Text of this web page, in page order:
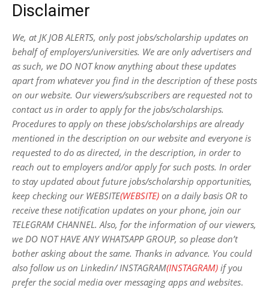
Disclaimer
We, at JK JOB ALERTS, only post jobs/scholarship updates on
behalf of employers/universities. We are only advertisers and
as such, we DO NOT know anything about these updates
apart from whatever you find in the description of these posts
on our website. Our viewers/subscribers are requested not to
contact us in order to apply for the jobs/scholarships.
Procedures to apply on these jobs/scholarships are already
mentioned in the description on our website and everyone is
requested to do as directed, in the description, in order to
reach out to employers and/or apply for such posts. In order
to stay updated about future jobs/scholarship opportunities,
keep checking our WEBSITE(WEBSITE) on a daily basis OR to
receive these notification updates on your phone, join our
TELEGRAM CHANNEL. Also, for the information of our viewers,
we DO NOT HAVE ANY WHATSAPP GROUP, so please don’t
bother asking about the same. Thanks in advance. You could
also follow us on Linkedin/ INSTAGRAM(INSTAGRAM) if you
prefer the social media over messaging apps and websites.